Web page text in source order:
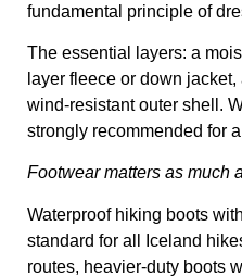
fundamental principle of
The essential layers: a
layer fleece or down
wind-resistant outer shell.
strongly recommended for
Footwear matters as much
Waterproof hiking boots
standard for all Iceland
routes, heavier-duty boots